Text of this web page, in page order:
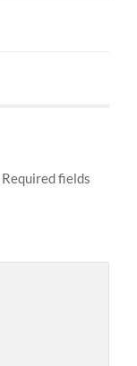
Required fields